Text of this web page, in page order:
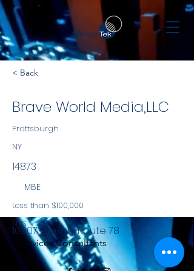
< Back
Brave World Media,LLC
Prattsburgh
NY
14873
MBE
Less than $100,000
NYS
Services Consultants
10907 County Route 78